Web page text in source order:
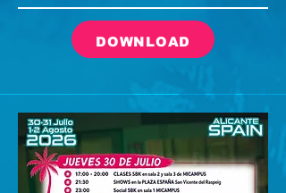
DOWNLOAD